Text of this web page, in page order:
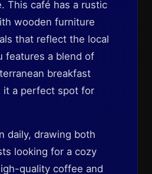
This café has a rustic
wooden furniture
that reflect the local
features a blend of
breakfast
it a perfect spot for
daily, drawing both
looking for a cozy
quality coffee and